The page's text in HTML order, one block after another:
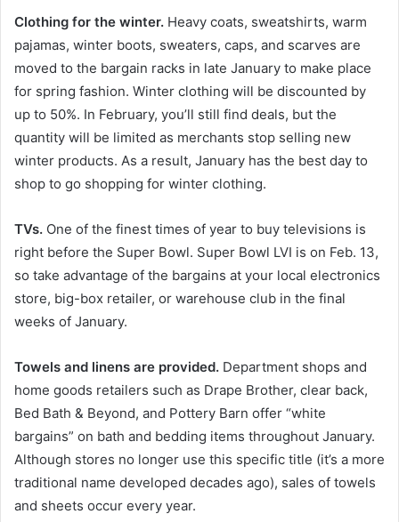
Clothing for the winter. Heavy coats, sweatshirts, warm
pajamas, winter boots, sweaters, caps, and scarves are
moved to the bargain racks in late January to make place
for spring fashion. Winter clothing will be discounted by
up to 50%. In February, you’ll still find deals, but the
quantity will be limited as merchants stop selling new
winter products. As a result, January has the best day to
shop to go shopping for winter clothing.
TVs. One of the finest times of year to buy televisions is
right before the Super Bowl. Super Bowl LVI is on Feb. 13,
so take advantage of the bargains at your local electronics
store, big-box retailer, or warehouse club in the final
weeks of January.
Towels and linens are provided. Department shops and
home goods retailers such as Drape Brother, clear back,
Bed Bath & Beyond, and Pottery Barn offer “white
bargains” on bath and bedding items throughout January.
Although stores no longer use this specific title (it’s a more
traditional name developed decades ago), sales of towels
and sheets occur every year.